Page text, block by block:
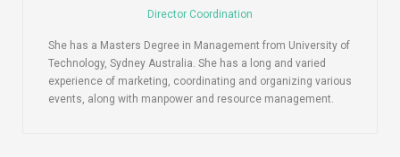
Director Coordination
She has a Masters Degree in Management from University of
Technology, Sydney Australia. She has a long and varied
experience of marketing, coordinating and organizing various
events, along with manpower and resource management.